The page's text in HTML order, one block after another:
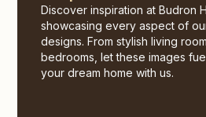
Discover inspiration at Budron
showcasing every aspect of
designs. From stylish living
bedrooms, let these images
your dream home with us.